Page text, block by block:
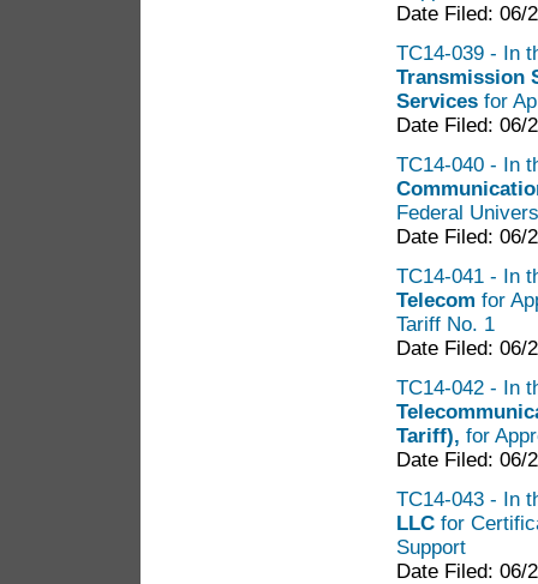
Date Filed: 06/
TC14-039 - In
Transmission
Services for
Date Filed: 06/
TC14-040 - In
Federal
Date Filed: 06/
TC14-041 - In
Telecom for
Tariff No. 1
Date Filed: 06/
TC14-042 - In
Tariff), for
Date Filed: 06/
TC14-043 - In
LLC for
Support
Date Filed: 06/